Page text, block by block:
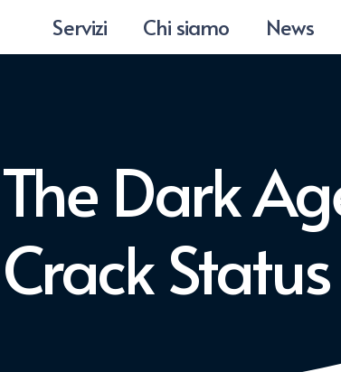
Servizi Chi siamo News
Dark